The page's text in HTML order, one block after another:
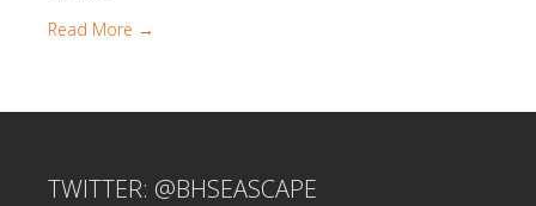
Read More →
TWITTER: @BHSEASCAPE